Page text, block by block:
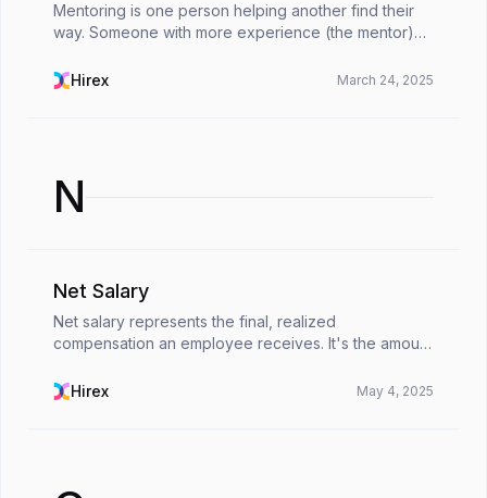
Mentoring is one person helping another find their
way. Someone with more experience (the mentor)
the field (the mentee), offers guidance, support, an...
Hirex March 24, 2025
N
Net Salary
Net salary represents the final, realized
compensation an employee receives. It's the amount
reflecting the true financial reward for their labor. ...
Hirex May 4, 2025